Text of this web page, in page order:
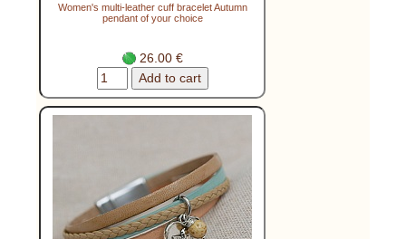
Women's multi-leather cuff bracelet Autumn
pendant of your choice
26.00 €